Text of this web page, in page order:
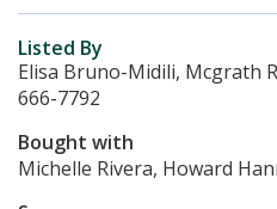
Listed By
Elisa Bruno-Midili, Mcgrath
666-7792
Bought with
Michelle Rivera, Howard